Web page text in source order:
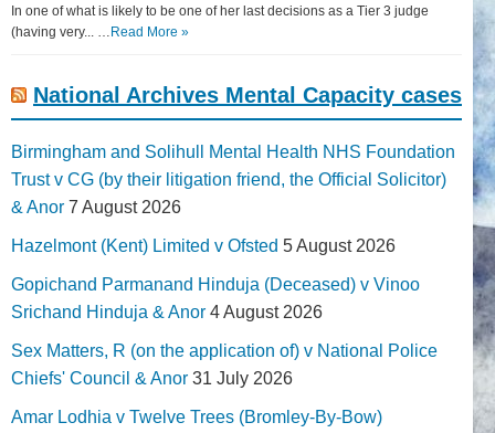
In one of what is likely to be one of her last decisions as a Tier 3 judge
(having very... … Read More »
National Archives Mental Capacity cases
Birmingham and Solihull Mental Health NHS Foundation
Trust v CG (by their litigation friend, the Official Solicitor)
& Anor 7 August 2026
Hazelmont (Kent) Limited v Ofsted 5 August 2026
Gopichand Parmanand Hinduja (Deceased) v Vinoo
Srichand Hinduja & Anor 4 August 2026
Sex Matters, R (on the application of) v National Police
Chiefs' Council & Anor 31 July 2026
Amar Lodhia v Twelve Trees (Bromley-By-Bow)